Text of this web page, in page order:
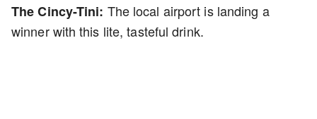
The Cincy-Tini: The local airport is landing a
winner with this lite, tasteful drink.